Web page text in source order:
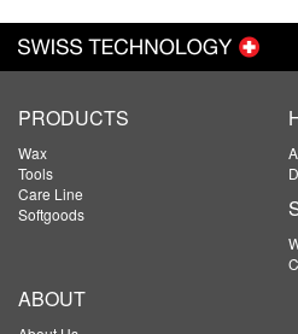
PRODUCTS
Wax
Tools
Care Line
Softgoods
ABOUT